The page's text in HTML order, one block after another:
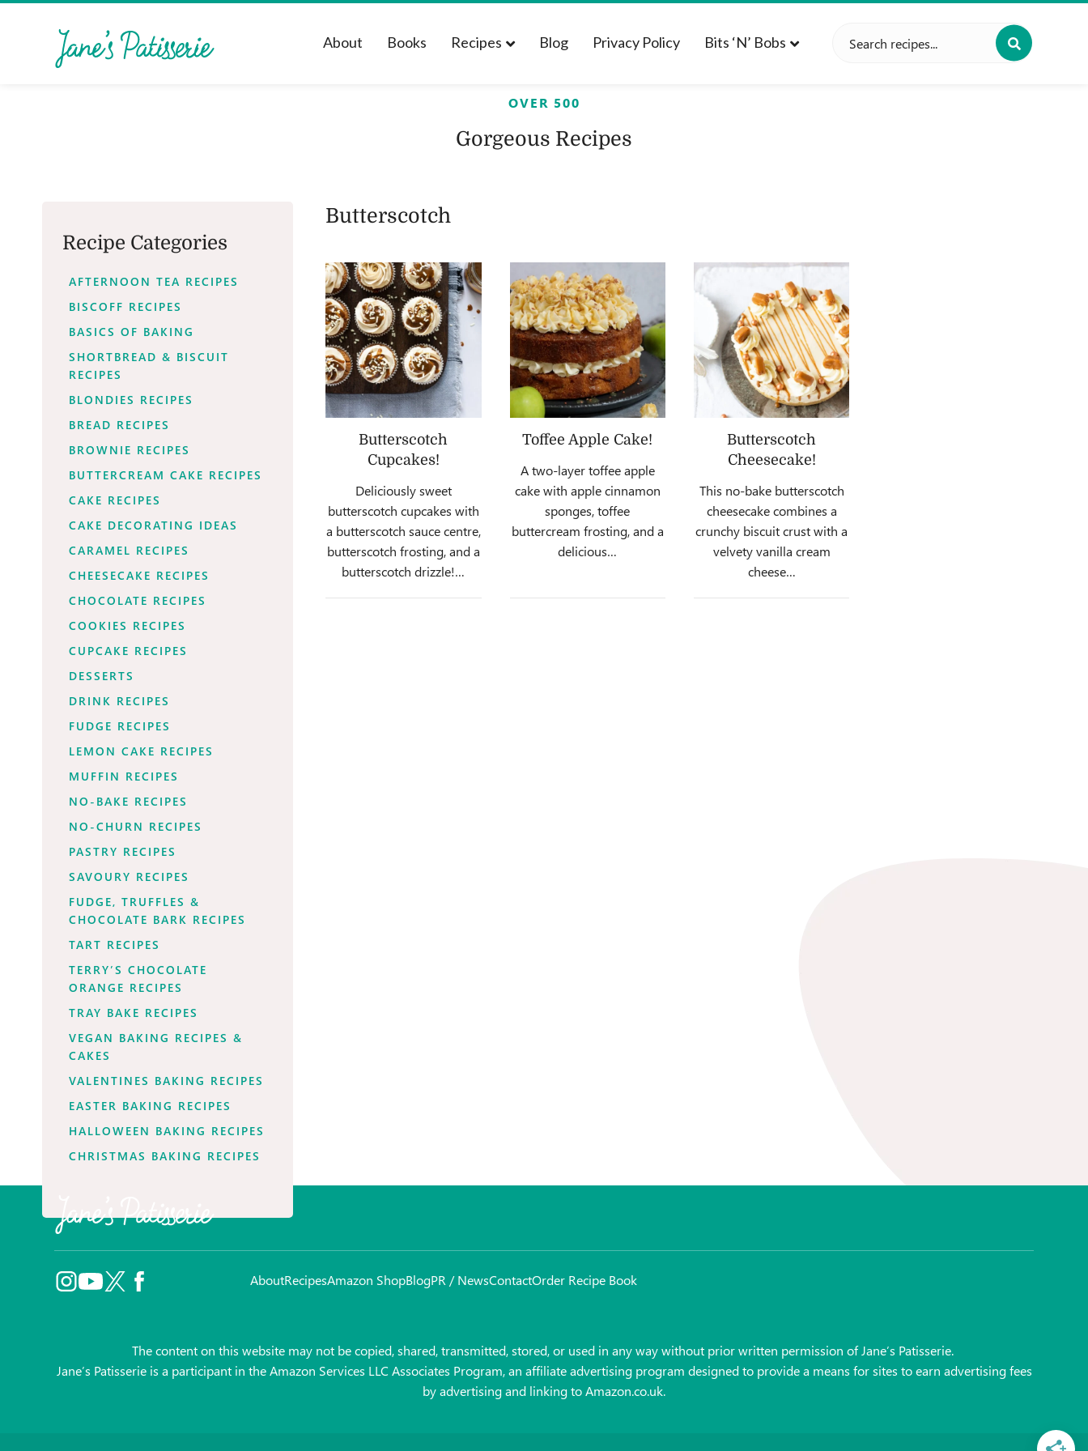
About Books Recipes Blog Privacy Policy Bits ‘n’ Bobs
OVER 500
Gorgeous Recipes
Recipe Categories
AFTERNOON TEA RECIPES
BISCOFF RECIPES
BASICS OF BAKING
SHORTBREAD & BISCUIT
RECIPES
BLONDIES RECIPES
BREAD RECIPES
BROWNIE RECIPES
BUTTERCREAM CAKE RECIPES
CAKE RECIPES
CAKE DECORATING IDEAS
CARAMEL RECIPES
CHEESECAKE RECIPES
CHOCOLATE RECIPES
COOKIES RECIPES
CUPCAKE RECIPES
DESSERTS
DRINK RECIPES
FUDGE RECIPES
LEMON CAKE RECIPES
MUFFIN RECIPES
NO-BAKE RECIPES
NO-CHURN RECIPES
PASTRY RECIPES
SAVOURY RECIPES
FUDGE, TRUFFLES &
CHOCOLATE BARK RECIPES
TART RECIPES
TERRY’S CHOCOLATE
ORANGE RECIPES
TRAY BAKE RECIPES
VEGAN BAKING RECIPES &
CAKES
VALENTINES BAKING RECIPES
EASTER BAKING RECIPES
HALLOWEEN BAKING RECIPES
CHRISTMAS BAKING RECIPES
Butterscotch
Butterscotch
Cupcakes!
Deliciously sweet
butterscotch cupcakes with
a butterscotch sauce centre,
butterscotch frosting, and a
butterscotch drizzle!…
Toffee Apple Cake!
A two-layer toffee apple
cake with apple cinnamon
sponges, toffee
buttercream frosting, and a
delicious…
Butterscotch
Cheesecake!
This no-bake butterscotch
cheesecake combines a
crunchy biscuit crust with a
velvety vanilla cream
cheese…
AboutRecipesAmazon ShopBlogPR / NewsContactOrder Recipe Book
The content on this website may not be copied, shared, transmitted, stored, or used in any way without prior written permission of Jane’s Patisserie.
Jane’s Patisserie is a participant in the Amazon Services LLC Associates Program, an affiliate advertising program designed to provide a means for sites to earn advertising fees
by advertising and linking to Amazon.co.uk.